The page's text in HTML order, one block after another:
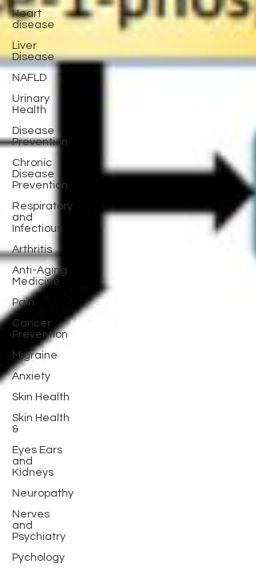
Heart
disease
Liver
Disease
NAFLD
Urinary
Health
Disease
Prevention
Chronic
Disease
Prevention
Respiratory
and
Infectious
Arthritis
Anti-Aging
Medicine
Pain
Cancer
Prevention
Migraine
Anxiety
Skin Health
Skin Health
&
Eyes Ears
and
Kidneys
Neuropathy
Nerves
and
Psychiatry
Pychology